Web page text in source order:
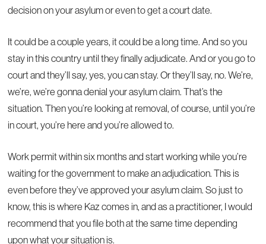
decision on your asylum or even to get a court date.
It could be a couple years, it could be a long time. And so you
stay in this country until they finally adjudicate. And or you go to
court and they’ll say, yes, you can stay. Or they’ll say, no. We’re,
we’re, we’re gonna denial your asylum claim. That’s the
situation. Then you’re looking at removal, of course, until you’re
in court, you’re here and you’re allowed to.
Work permit within six months and start working while you’re
waiting for the government to make an adjudication. This is
even before they’ve approved your asylum claim. So just to
know, this is where Kaz comes in, and as a practitioner, I would
recommend that you file both at the same time depending
upon what your situation is.